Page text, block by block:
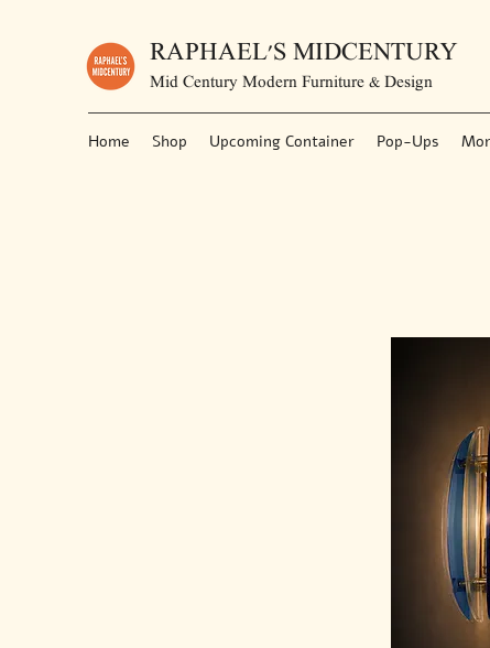
RAPHAEL'S MIDCENTURY
Mid Century Modern Furniture & Design
Home Shop Upcoming Container Pop-Ups